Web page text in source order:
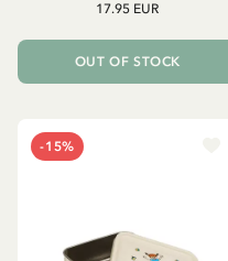
17.95 EUR
OUT OF STOCK
-15%